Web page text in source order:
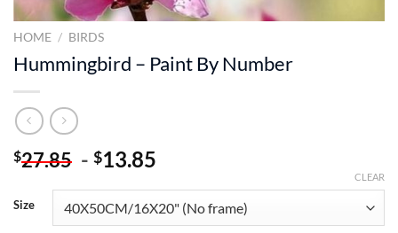
HOME / BIRDS
Hummingbird – Paint By Number
$27.85 - $13.85
Size
CLEAR